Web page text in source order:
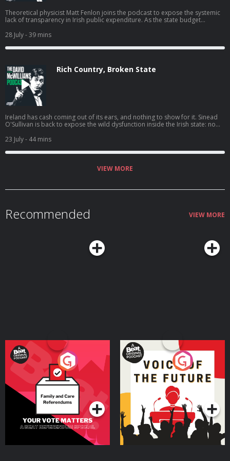
Theoretical physicist Matt Fenlon joins the podcast to expose the systemic
lack of transparency in Irish public expenditure. As the state budget
the surge in opaque consultancy fees, and how a Golden Thread of data
could finally bring accountability to government spending. This
conversation explores why the Irish state struggles to measure value for
discussed in the episode at: statespend.ie. Hosted on Acast. See
acast.com/privacy for more information.
28 July- 39 mins
Rich Country, Broken State
Ireland has cash coming out of its ears, and nothing to show for it. Sinead
O'Sullivan is back to expose the wild dysfunction inside the Irish state: no
"solved" over and over again. Hosted on Acast. See acast.com/privacy for
more information.
23 July- 44 mins
VIEW MORE
Recommended VIEW MORE
Your Vote Matters - A
Beat News Referendum
SpecialPodcast Series
Voice of the Future
Podcast Series